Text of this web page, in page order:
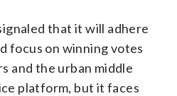
that it will adhere
focus on winning votes
and the urban middle
platform, but it faces